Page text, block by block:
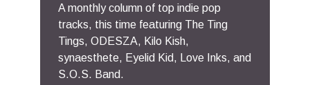
A monthly column of top indie pop
tracks, this time featuring The Ting
Tings, ODESZA, Kilo Kish,
synaesthete, Eyelid Kid, Love Inks, and
S.O.S. Band.